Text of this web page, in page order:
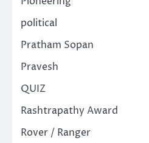
political
Pratham Sopan
Pravesh
QUIZ
Rashtrapathy Award
Rover / Ranger